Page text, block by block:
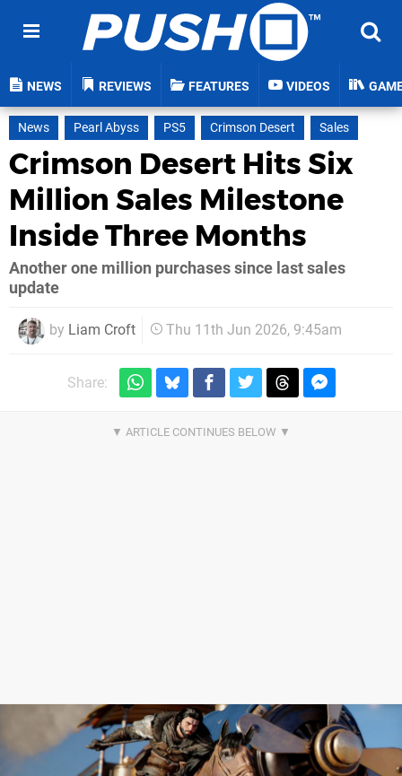
NEWS REVIEWS FEATURES VIDEOS
News Pearl Abyss PS5 Crimson Desert Sales
Crimson Desert Hits Six
Million Sales Milestone
Inside Three Months
Another one million purchases since last sales
update
by Liam Croft Thu 11th Jun 2026, 9:45am
Share: